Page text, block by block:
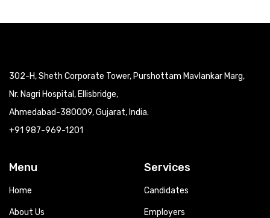
302-H, Sheth Corporate Tower, Purshottam Mavlankar Marg,
Nr. Nagri Hospital, Ellisbridge,
Ahmedabad-380009, Gujarat, India.
+91 987-969-1201
Menu
Home
About Us
Services
Candidates
Employers